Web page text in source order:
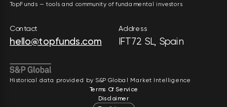
TopFunds — tools and community of fundamental investors
Contact
hello@topfunds.com
Address
IFT72 SL, Spain
Historical data provided by S&P Global Market Intelligence
Terms Of Service
Disclaimer